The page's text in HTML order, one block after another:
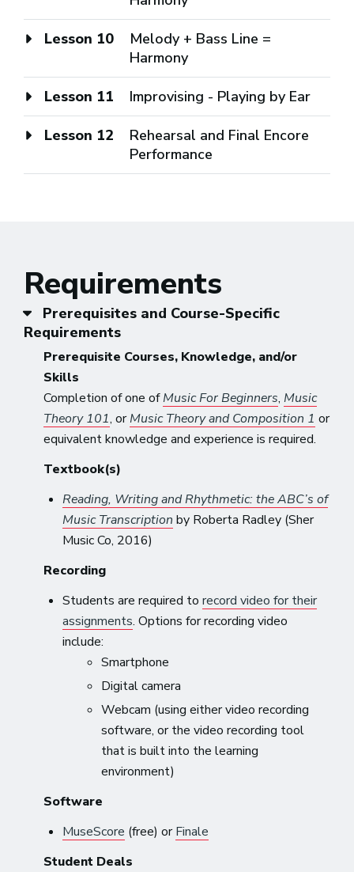
Lesson 10
Melody + Bass Line =
Harmony
Lesson 11 Improvising - Playing by Ear
Lesson 12
Rehearsal and Final Encore
Performance
Requirements
Prerequisites and Course-Specific
Requirements
Prerequisite Courses, Knowledge, and/or
Skills
Completion of one ofMusic For Beginners, Music
Theory 101, orMusic Theory and Composition 1 or
equivalent knowledge and experience is required.
Textbook(s)
Reading, Writing and Rhythmetic: the ABC’s of
Music Transcription by Roberta Radley (Sher
Music Co, 2016)
Recording
Students are required torecord video for their
assignments. Options for recording video
include:
Smartphone
Digital camera
Webcam (using either video recording
software, or the video recording tool
that is built into the learning
environment)
Software
MuseScore (free) orFinale
Student Deals